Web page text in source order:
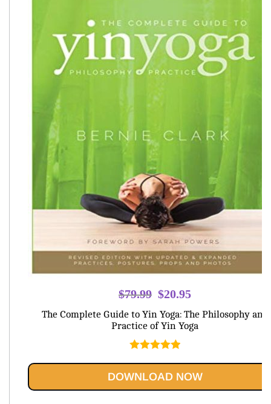
$79.99 Original
was:
$79.99.
$20.95
is:
The Complete Guide to Yin Yoga: The Philosophy and
Practice of Yin Yoga
out of 5
DOWNLOAD NOW